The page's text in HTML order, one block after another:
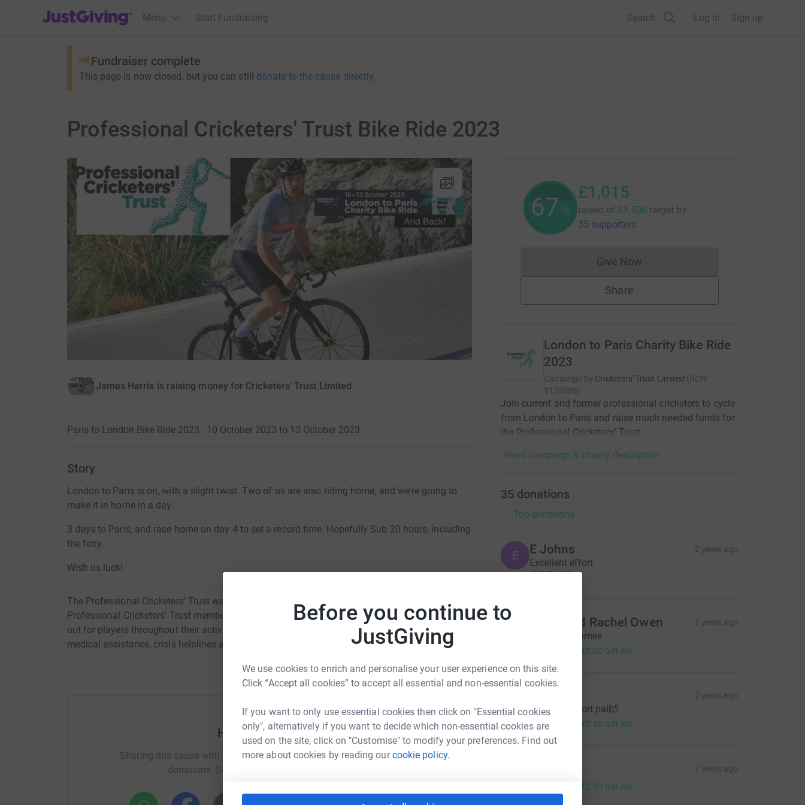
Before you continue to
JustGiving
We use cookies to enrich and personalise your user experience on this site.
Click “Accept all cookies” to accept all essential and non-essential cookies.
If you want to only use essential cookies then click on "Essential cookies
only", alternatively if you want to decide which non-essential cookies are
used on the site, click on "Customise" to modify your preferences. Find out
more about cookies by reading ourcookie policy.
JustGiving’s homepage
Menu Start Fundraising Search Log in Sign up
Fundraiser complete
This page is now closed, but you can still donate to the cause directly
Professional Cricketers' Trust Bike Ride 2023
James Harris is raising money for Cricketers' Trust Limited
Paris to London Bike Ride 2023 · 10 October 2023 to 13 October 2023 ·
Story
London to Paris is on, with a slight twist. Two of us are also riding home, and we're going to
make it in home in a day.
3 days to Paris, and race home on day 4 to set a record time. Hopefully Sub 20 hours, including
the ferry.
Wish us luck!
The Professional Cricketers' Trust was created to support the lifelong health and wellbeing of
Professional Cricketers' Trust members and their immediate families. The players' charity looks
out for players throughout their active careers and long afterwards, funding life changing
medical assistance, crisis helplines and educational programmes in England and Wales
Help James Harris
Sharing this cause with your network could help raise up to 5x more in
donations. Select a platform to make it happen:
67 %
£1,015
raised of £1,500 target by
35 supporters
Give NowDonations cannot currently be made
Share
London to Paris Charity Bike Ride
2023
Campaign by Cricketers' Trust Limited (RCN
1120088)
Join current and former professional cricketers to cycle
from London to Paris and raise much needed funds for
the Professional Cricketers' Trust.
Read campaign & charity description
35 donations
Top donations
E E Johns 2 years ago
Excellent effort
£25.00
Barrie and Rachel Owen 2 years ago
Well done James
£5.00 Gift Aid
2 years ago
Amazing effort pal🙌
£30.00 £7.50 Gift Aid
2 years ago
£2.50 Gift Aid